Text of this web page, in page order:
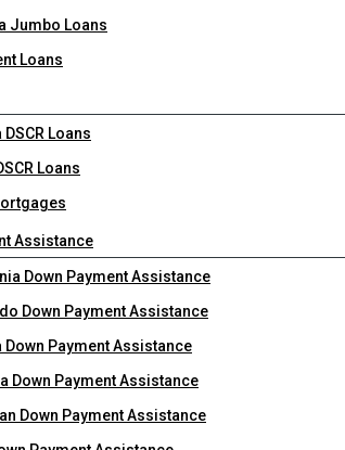
Jumbo Loans
Loans
Loans
Loans
Assistance
Down Payment Assistance
Down Payment Assistance
Down Payment Assistance
Down Payment Assistance
Down Payment Assistance